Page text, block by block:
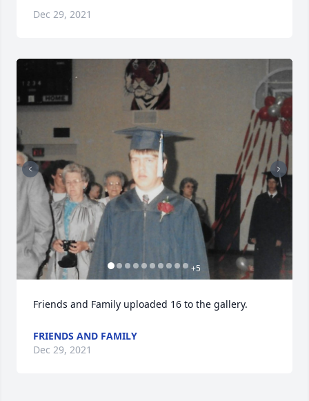
Dec 29, 2021
+5
Friends and Family uploaded 16 to the gallery.
FRIENDS AND FAMILY
Dec 29, 2021